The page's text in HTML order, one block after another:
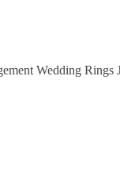
Wedding Rings